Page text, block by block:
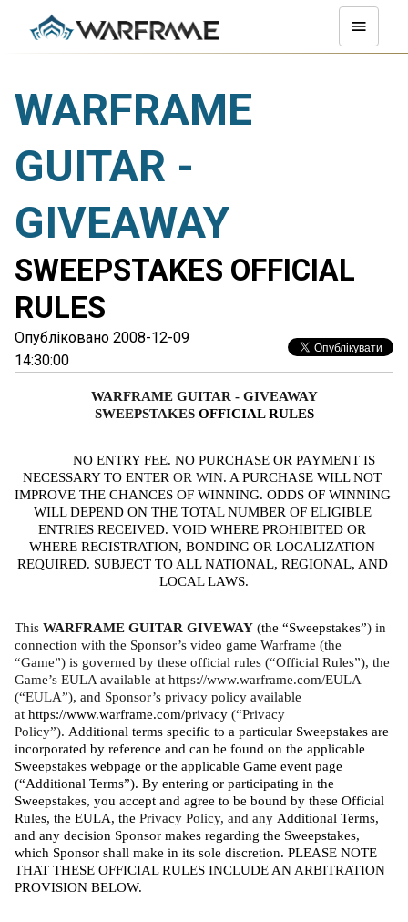
WARFRAME
GUITAR -
GIVEAWAY
SWEEPSTAKES OFFICIAL
RULES
Опубліковано 2008-12-09
14:30:00
WARFRAME GUITAR - GIVEAWAY
SWEEPSTAKES OFFICIAL RULES
NO ENTRY FEE. NO PURCHASE OR PAYMENT IS
NECESSARY TO ENTER OR WIN. A PURCHASE WILL NOT
IMPROVE THE CHANCES OF WINNING. ODDS OF WINNING
WILL DEPEND ON THE TOTAL NUMBER OF ELIGIBLE
ENTRIES RECEIVED. VOID WHERE PROHIBITED OR
WHERE REGISTRATION, BONDING OR LOCALIZATION
REQUIRED. SUBJECT TO ALL NATIONAL, REGIONAL, AND
LOCAL LAWS.
This WARFRAME GUITAR GIVEWAY (the “Sweepstakes”) in
connection with the Sponsor’s video game Warframe (the
“Game”) is governed by these official rules (“Official Rules”), the
Game’s EULA available at https://www.warframe.com/EULA
(“EULA”), and Sponsor’s privacy policy available
at https://www.warframe.com/privacy (“Privacy
Policy”). Additional terms specific to a particular Sweepstakes are
incorporated by reference and can be found on the applicable
Sweepstakes webpage or the applicable Game event page
(“Additional Terms”). By entering or participating in the
Sweepstakes, you accept and agree to be bound by these Official
Rules, the EULA, the Privacy Policy, and any Additional Terms,
and any decision Sponsor makes regarding the Sweepstakes,
which Sponsor shall make in its sole discretion. PLEASE NOTE
THAT THESE OFFICIAL RULES INCLUDE AN ARBITRATION
PROVISION BELOW.